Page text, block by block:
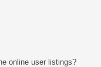
online user listings?